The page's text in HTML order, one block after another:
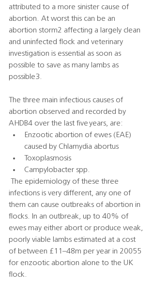
attributed to a more sinister cause of
abortion. At worst this can be an
abortion storm2 affecting a largely clean
and uninfected flock and veterinary
investigation is essential as soon as
possible to save as many lambs as
possible3.
The three main infectious causes of
abortion observed and recorded by
AHDB4 over the last five years, are:
Enzootic abortion of ewes (EAE)
caused by Chlamydia abortus
Toxoplasmosis
Campylobacter spp.
infections is very different, any one of
them can cause outbreaks of abortion in
flocks. In an outbreak, up to 40% of
ewes may either abort or produce weak,
poorly viable lambs estimated at a cost
of between £11–48m per year in 20055
for enzootic abortion alone to the UK
flock.